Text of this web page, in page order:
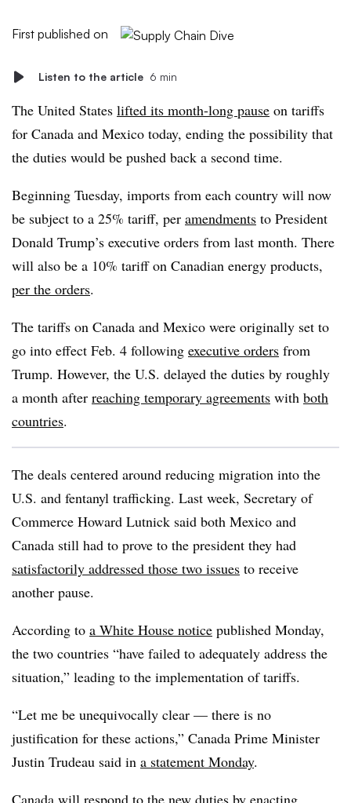
First published on
Listen to the article 6 min
The United States lifted its month-long pause on tariffs
for Canada and Mexico today, ending the possibility that
the duties would be pushed back a second time.
Beginning Tuesday, imports from each country will now
be subject to a 25% tariff, per amendments to President
Donald Trump’s executive orders from last month. There
will also be a 10% tariff on Canadian energy products,
per the orders.
The tariffs on Canada and Mexico were originally set to
go into effect Feb. 4 following executive orders from
Trump. However, the U.S. delayed the duties by roughly
a month after reaching temporary agreements with both
countries.
The deals centered around reducing migration into the
U.S. and fentanyl trafficking. Last week, Secretary of
Commerce Howard Lutnick said both Mexico and
Canada still had to prove to the president they had
satisfactorily addressed those two issues to receive
another pause.
According to a White House notice published Monday,
the two countries “have failed to adequately address the
situation,” leading to the implementation of tariffs.
“Let me be unequivocally clear — there is no
justification for these actions,” Canada Prime Minister
Justin Trudeau said in a statement Monday.
Canada will respond to the new duties by enacting